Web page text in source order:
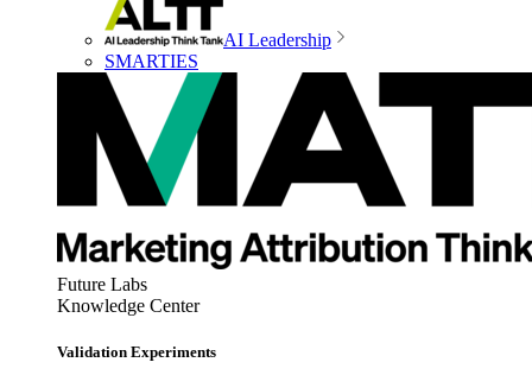
AI Leadership
SMARTIES
Future Labs
Knowledge Center
Validation Experiments